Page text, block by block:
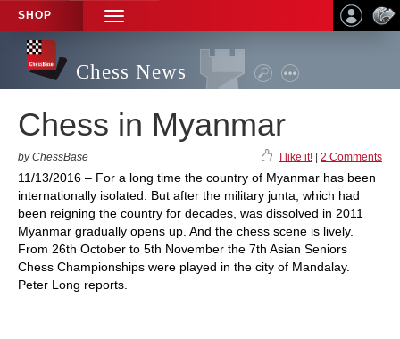
SHOP
TOGGLE
NAVIGATION
Chess News
Chess in Myanmar
by ChessBase I like it! 2 Comments
11/13/2016 – For a long time the country of Myanmar has been
internationally isolated. But after the military junta, which had
been reigning the country for decades, was dissolved in 2011
Myanmar gradually opens up. And the chess scene is lively.
From 26th October to 5th November the 7th Asian Seniors
Chess Championships were played in the city of Mandalay.
Peter Long reports.